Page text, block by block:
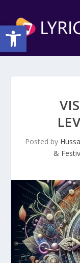
Open toolbar
Posted by
&